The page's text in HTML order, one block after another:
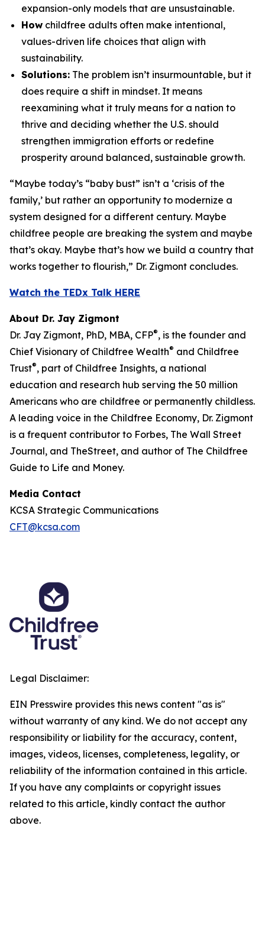
expansion-only models that are unsustainable.
How childfree adults often make intentional,
values-driven life choices that align with
sustainability.
Solutions: The problem isn’t insurmountable, but it
does require a shift in mindset. It means
reexamining what it truly means for a nation to
thrive and deciding whether the U.S. should
strengthen immigration efforts or redefine
prosperity around balanced, sustainable growth.
“Maybe today’s “baby bust” isn’t a ‘crisis of the
family,’ but rather an opportunity to modernize a
system designed for a different century. Maybe
childfree people are breaking the system and maybe
that’s okay. Maybe that’s how we build a country that
works together to flourish,” Dr. Zigmont concludes.
Watch the TEDx Talk HERE
About Dr. Jay Zigmont
Dr. Jay Zigmont, PhD, MBA, CFP®, is the founder and
Chief Visionary of Childfree Wealth® and Childfree
Trust®, part of Childfree Insights, a national
education and research hub serving the 50 million
Americans who are childfree or permanently childless.
A leading voice in the Childfree Economy, Dr. Zigmont
is a frequent contributor to Forbes, The Wall Street
Journal, and TheStreet, and author of The Childfree
Guide to Life and Money.
Media Contact
KCSA Strategic Communications
CFT@kcsa.com
Legal Disclaimer:
EIN Presswire provides this news content "as is"
without warranty of any kind. We do not accept any
responsibility or liability for the accuracy, content,
images, videos, licenses, completeness, legality, or
reliability of the information contained in this article.
If you have any complaints or copyright issues
related to this article, kindly contact the author
above.